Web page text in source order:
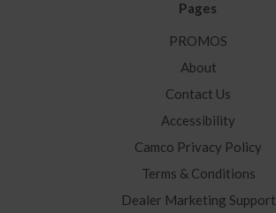
Pages
PROMOS
About
Contact Us
Accessibility
Camco Privacy Policy
Terms & Conditions
Dealer Marketing Support